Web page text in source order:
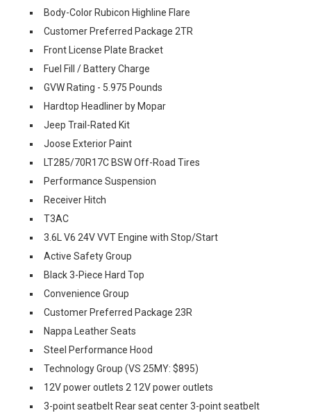
Body-Color Rubicon Highline Flare
Customer Preferred Package 2TR
Front License Plate Bracket
Fuel Fill / Battery Charge
GVW Rating - 5.975 Pounds
Hardtop Headliner by Mopar
Jeep Trail-Rated Kit
Joose Exterior Paint
LT285/70R17C BSW Off-Road Tires
Performance Suspension
Receiver Hitch
T3AC
3.6L V6 24V VVT Engine with Stop/Start
Active Safety Group
Black 3-Piece Hard Top
Convenience Group
Customer Preferred Package 23R
Nappa Leather Seats
Steel Performance Hood
Technology Group (VS 25MY: $895)
12V power outlets 2 12V power outlets
3-point seatbelt Rear seat center 3-point seatbelt